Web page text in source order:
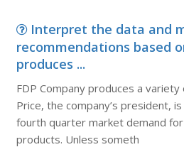
Interpret the data and
recommendations based
produces ...
FDP Company produces a
Price, the company’s president,
fourth quarter market demand for
products. Unless someth